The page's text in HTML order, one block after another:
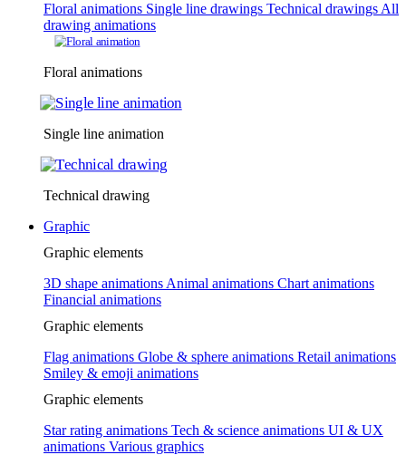
Floral animations Single line drawings Technical drawings All
drawing animations
Floral animations
Single line animation
Technical drawing
Graphic
Graphic elements
3D shape animations Animal animations Chart animations
Financial animations
Graphic elements
Flag animations Globe & sphere animations Retail animations
Smiley & emoji animations
Graphic elements
Star rating animations Tech & science animations UI & UX
animations Various graphics